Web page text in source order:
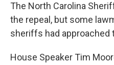
The North Carolina
the repeal, but some
sheriffs had approached
House Speaker Tim